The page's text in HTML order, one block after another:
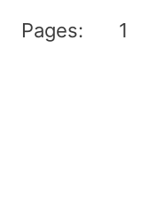
Pages: 1